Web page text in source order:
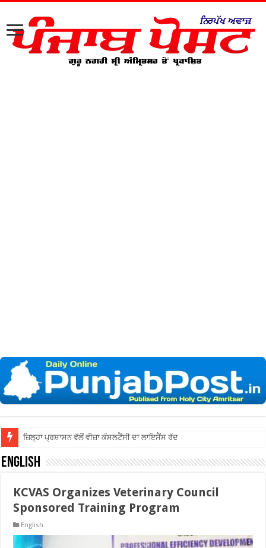
ਜ਼ਿਲ੍ਹਾ ਅੰਮ੍ਰਿਤਸਰ ਦੀਆਂ ਅਦਾਲਤਾਂ ਵਿੱ
English
KCVAS Organizes Veterinary Council
Sponsored Training Program
English